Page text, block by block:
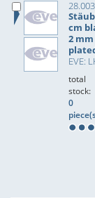
cm
2
EVE:
total
stock:
0